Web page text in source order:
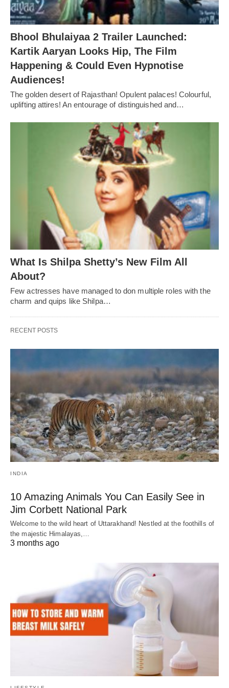
Bhool Bhulaiyaa 2 Trailer Launched:
Kartik Aaryan Looks Hip, The Film
Happening & Could Even Hypnotise
Audiences!
The golden desert of Rajasthan! Opulent palaces! Colourful,
uplifting attires! An entourage of distinguished and…
What Is Shilpa Shetty’s New Film All
About?
Few actresses have managed to don multiple roles with the
charm and quips like Shilpa…
RECENT POSTS
INDIA
10 Amazing Animals You Can Easily See in
Jim Corbett National Park
Welcome to the wild heart of Uttarakhand! Nestled at the foothills of
the majestic Himalayas,…
3 months ago